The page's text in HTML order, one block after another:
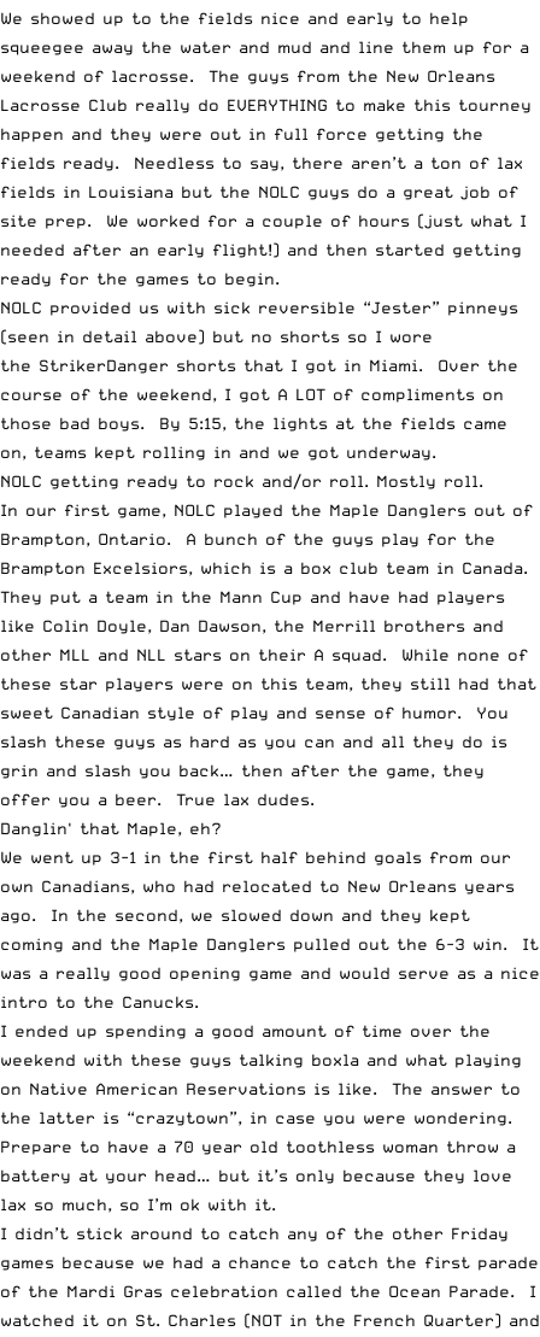
We showed up to the fields nice and early to help
squeegee away the water and mud and line them up for a
weekend of lacrosse. The guys from the New Orleans
Lacrosse Club really do EVERYTHING to make this tourney
happen and they were out in full force getting the
fields ready. Needless to say, there aren’t a ton of lax
fields in Louisiana but the NOLC guys do a great job of
site prep. We worked for a couple of hours (just what I
needed after an early flight!) and then started getting
ready for the games to begin.
NOLC provided us with sick reversible “Jester” pinneys
(seen in detail above) but no shorts so I wore
the StrikerDanger shorts that I got in Miami. Over the
course of the weekend, I got A LOT of compliments on
those bad boys. By 5:15, the lights at the fields came
on, teams kept rolling in and we got underway.
NOLC getting ready to rock and/or roll. Mostly roll.
In our first game, NOLC played the Maple Danglers out of
Brampton, Ontario. A bunch of the guys play for the
Brampton Excelsiors, which is a box club team in Canada.
They put a team in the Mann Cup and have had players
like Colin Doyle, Dan Dawson, the Merrill brothers and
other MLL and NLL stars on their A squad. While none of
these star players were on this team, they still had that
sweet Canadian style of play and sense of humor. You
slash these guys as hard as you can and all they do is
grin and slash you back… then after the game, they
offer you a beer. True lax dudes.
Danglin' that Maple, eh?
We went up 3-1 in the first half behind goals from our
own Canadians, who had relocated to New Orleans years
ago. In the second, we slowed down and they kept
coming and the Maple Danglers pulled out the 6-3 win. It
was a really good opening game and would serve as a nice
intro to the Canucks.
I ended up spending a good amount of time over the
weekend with these guys talking boxla and what playing
on Native American Reservations is like. The answer to
the latter is “crazytown”, in case you were wondering.
Prepare to have a 70 year old toothless woman throw a
battery at your head… but it’s only because they love
lax so much, so I’m ok with it.
I didn’t stick around to catch any of the other Friday
games because we had a chance to catch the first parade
of the Mardi Gras celebration called the Ocean Parade. I
watched it on St. Charles (NOT in the French Quarter) and